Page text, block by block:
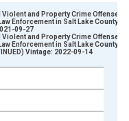
Data ranges from
Offenses and
and Property Crime Offenses
Enforcement in Salt Lake County,
09-27
and Property Crime Offenses
Enforcement in Salt Lake County,
Vintage: 2022-09-14